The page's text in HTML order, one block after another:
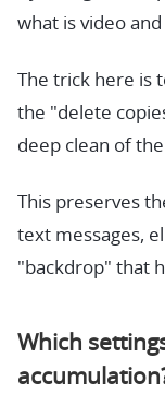
what is video
The trick here is
the "delete
deep clean of
This preserves
text messages,
"backdrop" that
Which